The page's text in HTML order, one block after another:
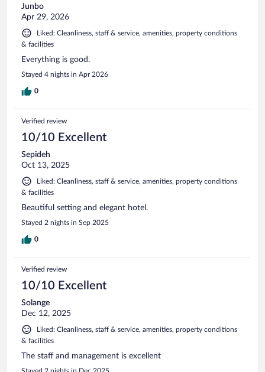
Junbo
Apr 29, 2026
Liked: Cleanliness, staff & service, amenities, property conditions
& facilities
Everything is good.
Stayed 4 nights in Apr 2026
0
Verified review
10/10 Excellent
Sepideh
Oct 13, 2025
Liked: Cleanliness, staff & service, amenities, property conditions
& facilities
Beautiful setting and elegant hotel.
Stayed 2 nights in Sep 2025
0
Verified review
10/10 Excellent
Solange
Dec 12, 2025
Liked: Cleanliness, staff & service, amenities, property conditions
& facilities
The staff and management is excellent